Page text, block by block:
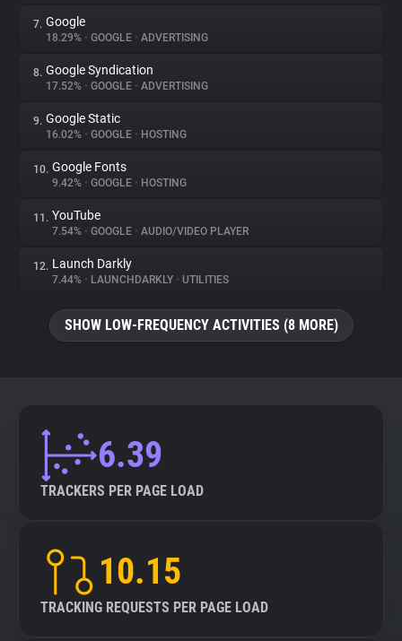
Tracking Reach
7. Google
18.29% • GOOGLE • ADVERTISING
8. Google Syndication
17.52% • GOOGLE • ADVERTISING
9. Google Static
16.02% • GOOGLE • HOSTING
10. Google Fonts
9.42% • GOOGLE • HOSTING
11. YouTube
7.54% • GOOGLE • AUDIO/VIDEO PLAYER
12. Launch Darkly
7.44% • LAUNCHDARKLY • UTILITIES
SHOW LOW-FREQUENCY ACTIVITIES (8 MORE)
6.39
TRACKERS PER PAGE LOAD
10.15
TRACKING REQUESTS PER PAGE LOAD